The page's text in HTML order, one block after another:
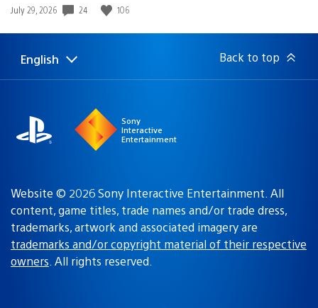
Date
July 29, 2026 24 106
Select
a
Current
region:
English Back to top
Sony
Interactive
Entertainment
Website © 2026 Sony Interactive Entertainment. All
content, game titles, trade names and/or trade dress,
trademarks, artwork and associated imagery are
trademarks and/or copyright material of their respective
owners. All rights reserved.